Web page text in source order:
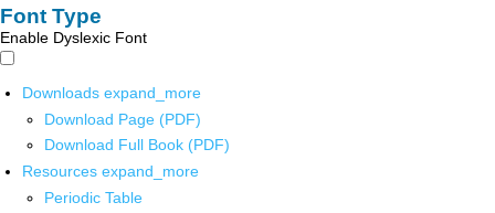
Font Type
Enable Dyslexic Font
Downloads expand_more
Download Page (PDF)
Download Full Book (PDF)
Resources expand_more
Periodic Table